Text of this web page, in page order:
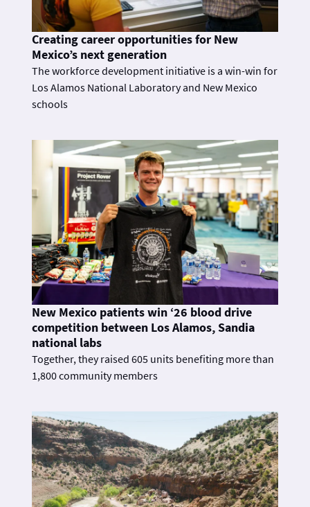
Creating career opportunities for New
Mexico’s next generation
The workforce development initiative is a win-win for
Los Alamos National Laboratory and New Mexico
schools
New Mexico patients win ‘26 blood drive
competition between Los Alamos, Sandia
national labs
Together, they raised 605 units benefiting more than
1,800 community members